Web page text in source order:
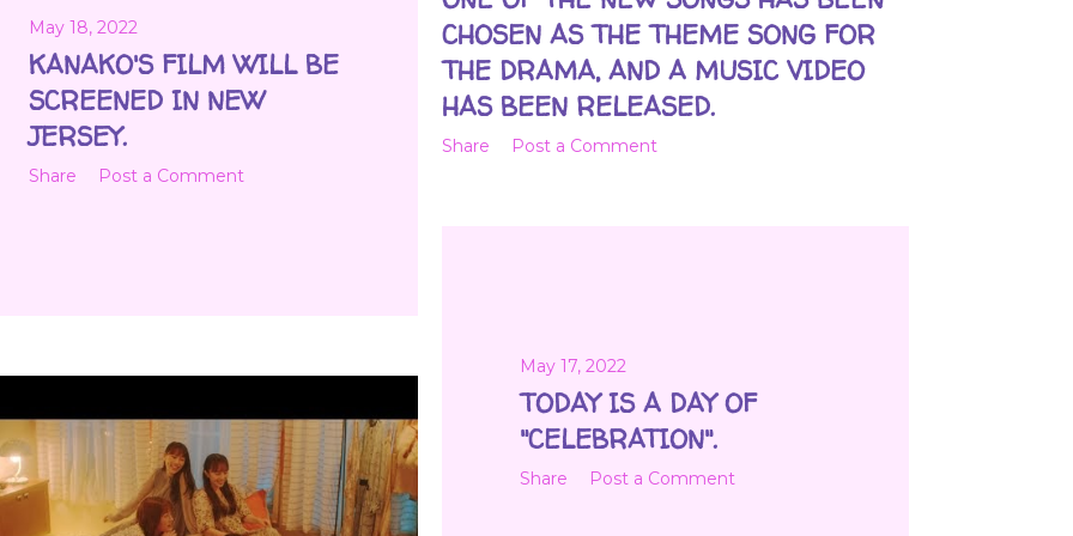
CHOSEN AS THE THEME SONG FOR
THE DRAMA, AND A MUSIC VIDEO
HAS BEEN RELEASED.
Share Post a Comment
May 18, 2022
KANAKO'S FILM WILL BE
SCREENED IN NEW
JERSEY.
Share Post a Comment
May 17, 2022
TODAY IS A DAY OF
"CELEBRATION".
Share Post a Comment